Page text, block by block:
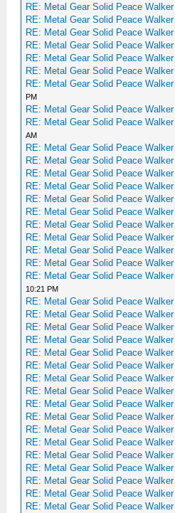
RE: Metal Gear Solid Peace Walker
RE: Metal Gear Solid Peace Walker
RE: Metal Gear Solid Peace Walker
RE: Metal Gear Solid Peace Walker
RE: Metal Gear Solid Peace Walker
RE: Metal Gear Solid Peace Walker
RE: Metal Gear Solid Peace Walker
PM
RE: Metal Gear Solid Peace Walker
RE: Metal Gear Solid Peace Walker
AM
RE: Metal Gear Solid Peace Walker
RE: Metal Gear Solid Peace Walker
RE: Metal Gear Solid Peace Walker
RE: Metal Gear Solid Peace Walker
RE: Metal Gear Solid Peace Walker
RE: Metal Gear Solid Peace Walker
RE: Metal Gear Solid Peace Walker
RE: Metal Gear Solid Peace Walker
RE: Metal Gear Solid Peace Walker
RE: Metal Gear Solid Peace Walker
RE: Metal Gear Solid Peace Walker
10:21 PM
RE: Metal Gear Solid Peace Walker
RE: Metal Gear Solid Peace Walker
RE: Metal Gear Solid Peace Walker
RE: Metal Gear Solid Peace Walker
RE: Metal Gear Solid Peace Walker
RE: Metal Gear Solid Peace Walker
RE: Metal Gear Solid Peace Walker
RE: Metal Gear Solid Peace Walker
RE: Metal Gear Solid Peace Walker
RE: Metal Gear Solid Peace Walker
RE: Metal Gear Solid Peace Walker
RE: Metal Gear Solid Peace Walker
RE: Metal Gear Solid Peace Walker
RE: Metal Gear Solid Peace Walker
RE: Metal Gear Solid Peace Walker
RE: Metal Gear Solid Peace Walker
RE: Metal Gear Solid Peace Walker